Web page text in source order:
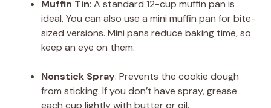
Muffin Tin: A standard 12-cup muffin pan is
ideal. You can also use a mini muffin pan for bite-
sized versions. Mini pans reduce baking time, so
keep an eye on them.
Nonstick Spray: Prevents the cookie dough
from sticking. If you don’t have spray, grease
each cup lightly with butter or oil.